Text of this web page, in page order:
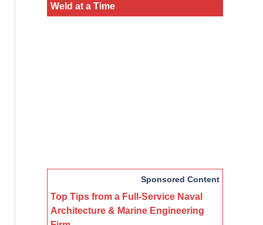
Weld at a Time
Sponsored Content
Top Tips from a Full-Service Naval
Architecture & Marine Engineering